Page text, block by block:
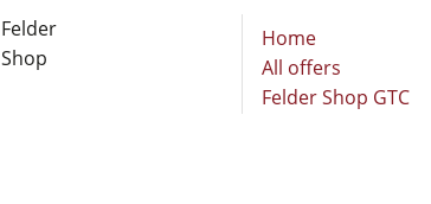
Automation & Material Handling
Felder
Shop
Home
All offers
Felder Shop GTC